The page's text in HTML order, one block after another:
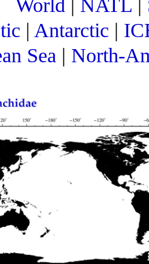
World | NATL |
| Antarctic |
Sea | North-